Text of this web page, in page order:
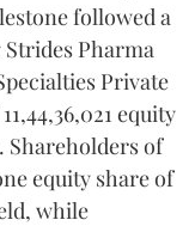
followed a
Pharma
Private
equity
Shareholders of
equity share of
while